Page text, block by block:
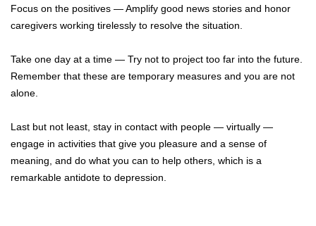
Focus on the positives — Amplify good news stories and honor
caregivers working tirelessly to resolve the situation.
Take one day at a time — Try not to project too far into the future.
Remember that these are temporary measures and you are not
alone.
Last but not least, stay in contact with people — virtually —
engage in activities that give you pleasure and a sense of
meaning, and do what you can to help others, which is a
remarkable antidote to depression.